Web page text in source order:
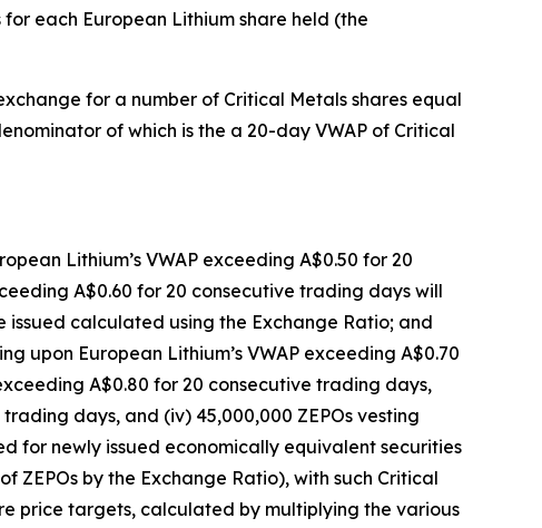
each European Lithium share held (the
for a number of Critical Metals shares equal
of which is the a 20-day VWAP of Critical
Lithium’s VWAP exceeding A$0.50 for 20
A$0.60 for 20 consecutive trading days will
calculated using the Exchange Ratio; and
upon European Lithium’s VWAP exceeding A$0.70
A$0.80 for 20 consecutive trading days,
days, and (iv) 45,000,000 ZEPOs vesting
for newly issued economically equivalent securities
ZEPOs by the Exchange Ratio), with such Critical
price targets, calculated by multiplying the various